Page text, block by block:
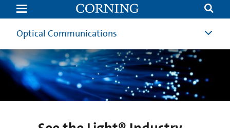
Light®
Industry
TrainingOptical Communications